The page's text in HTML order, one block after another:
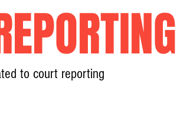
to court reporting